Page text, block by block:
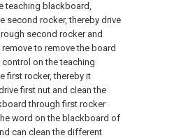
teaching blackboard,
second rocker, thereby drive
second rocker and
to remove the board
on the teaching
first rocker, thereby it
first nut and clean the
through first rocker
word on the blackboard of
can clean the different